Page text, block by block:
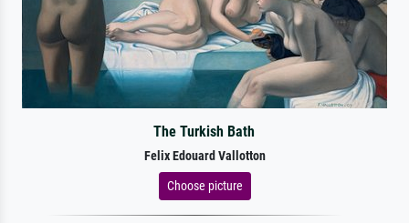
The Turkish Bath
Felix Edouard Vallotton
Choose picture